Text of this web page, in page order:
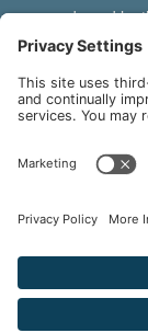
or endorsed by
organization.
Always seek
health provider
should not
VIVA Wellness
make based on